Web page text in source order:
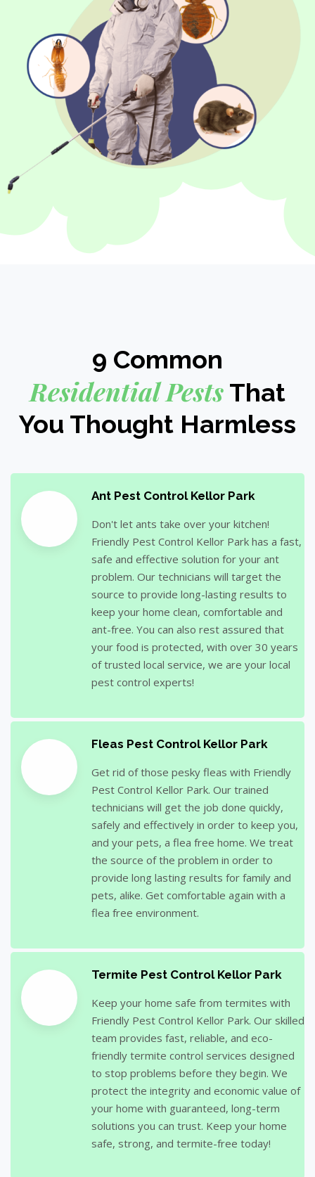
9 Common
Residential Pests That
You Thought Harmless
Ant Pest Control Kellor Park
Don't let ants take over your kitchen!
Friendly Pest Control Kellor Park has a fast,
safe and effective solution for your ant
problem. Our technicians will target the
source to provide long-lasting results to
keep your home clean, comfortable and
ant-free. You can also rest assured that
your food is protected, with over 30 years
of trusted local service, we are your local
pest control experts!
Fleas Pest Control Kellor Park
Get rid of those pesky fleas with Friendly
Pest Control Kellor Park. Our trained
technicians will get the job done quickly,
safely and effectively in order to keep you,
and your pets, a flea free home. We treat
the source of the problem in order to
provide long lasting results for family and
pets, alike. Get comfortable again with a
flea free environment.
Termite Pest Control Kellor Park
Keep your home safe from termites with
Friendly Pest Control Kellor Park. Our skilled
team provides fast, reliable, and eco-
friendly termite control services designed
to stop problems before they begin. We
protect the integrity and economic value of
your home with guaranteed, long-term
solutions you can trust. Keep your home
safe, strong, and termite-free today!